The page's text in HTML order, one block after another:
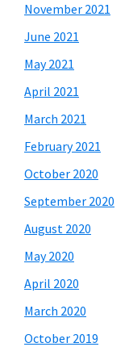
November 2021
June 2021
May 2021
April 2021
March 2021
February 2021
October 2020
September 2020
August 2020
May 2020
April 2020
March 2020
October 2019